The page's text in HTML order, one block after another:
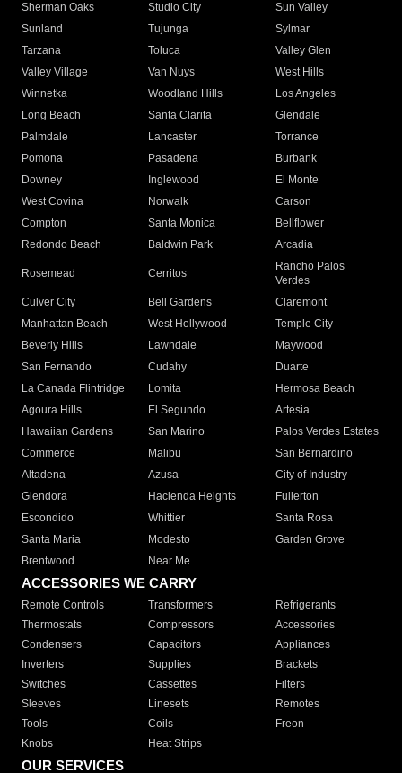
Sherman Oaks
Studio City
Sun Valley
Sunland
Tujunga
Sylmar
Tarzana
Toluca
Valley Glen
Valley Village
Van Nuys
West Hills
Winnetka
Woodland Hills
Los Angeles
Long Beach
Santa Clarita
Glendale
Palmdale
Lancaster
Torrance
Pomona
Pasadena
Burbank
Downey
Inglewood
El Monte
West Covina
Norwalk
Carson
Compton
Santa Monica
Bellflower
Redondo Beach
Baldwin Park Arcadia
Rosemead Cerritos
Rancho Palos
Verdes
Culver City
Bell Gardens
Claremont
Manhattan Beach
West Hollywood
Temple City
Beverly Hills
Lawndale
Maywood
San Fernando
Cudahy
Duarte
La Canada Flintridge
Lomita
Hermosa Beach
Agoura Hills
El Segundo
Artesia
Hawaiian Gardens
San Marino
Palos Verdes Estates
Commerce
Malibu
San Bernardino
Altadena
Azusa
City of Industry
Glendora
Hacienda Heights
Fullerton
Escondido
Whittier
Santa Rosa
Santa Maria
Modesto
Garden Grove
Brentwood
Near Me
ACCESSORIES WE CARRY
Remote Controls Transformers
Refrigerants
Thermostats
Compressors
Accessories
Condensers
Capacitors
Appliances
Inverters
Supplies
Brackets
Switches
Cassettes
Filters
Sleeves
Linesets
Remotes
Tools
Coils
Freon
Knobs
Heat Strips
OUR SERVICES